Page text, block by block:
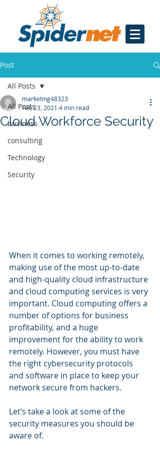
Post
All Posts
business
consulting
Technology
Security
All Posts
Cloud Workforce Security
marketing48323
Feb 23, 2021 4 min read
When it comes to working remotely,
making use of the most up-to-date
and high-quality cloud infrastructure
and cloud computing services is very
important. Cloud computing offers a
number of options for business
profitability, and a huge
improvement for the ability to work
remotely. However, you must have
the right cybersecurity protocols
and software in place to keep your
network secure from hackers.
Let’s take a look at some of the
security measures you should be
aware of.